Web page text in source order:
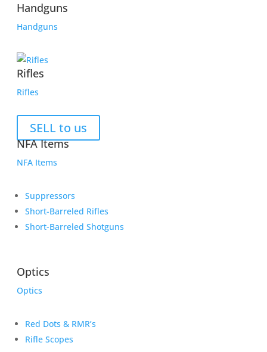
Handguns
Handguns
Rifles
Rifles
SELL to us
NFA Items
NFA Items
Suppressors
Short-Barreled Rifles
Short-Barreled Shotguns
Optics
Optics
Red Dots & RMR’s
Rifle Scopes